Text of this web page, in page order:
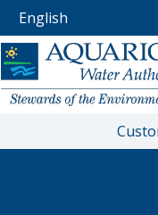
Go Home